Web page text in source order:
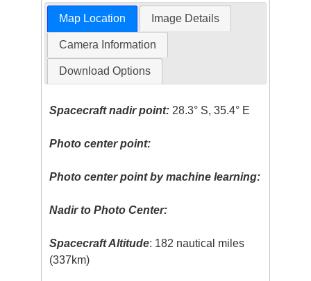
Map Location Image Details
Camera Information
Download Options
Spacecraft nadir point: 28.3° S, 35.4° E
Photo center point:
Photo center point by machine learning:
Nadir to Photo Center:
Spacecraft Altitude: 182 nautical miles
(337km)